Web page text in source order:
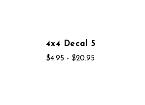
4x4 Decal 5
$4.95 - $20.95